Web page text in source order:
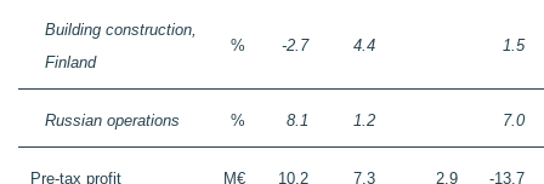
Building construction,
Finland
% -2.7 4.4 1.5
Russian operations % 8.1 1.2 7.0
Pre-tax profit M€ 10.2 7.3 2.9 -13.7